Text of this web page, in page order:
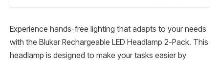
Experience hands-free lighting that adapts to your needs
with the Blukar Rechargeable LED Headlamp 2-Pack. This
headlamp is designed to make your tasks easier by